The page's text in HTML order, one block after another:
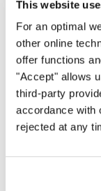
This website
For an optimal
other online
offer functions
"Accept" allows
third-party
accordance with
rejected at any
World Choir
Final winners
announced
Theses are the